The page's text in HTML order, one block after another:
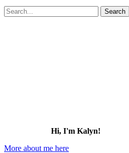
Search
for:
Hi, I'm Kalyn!
More about me here